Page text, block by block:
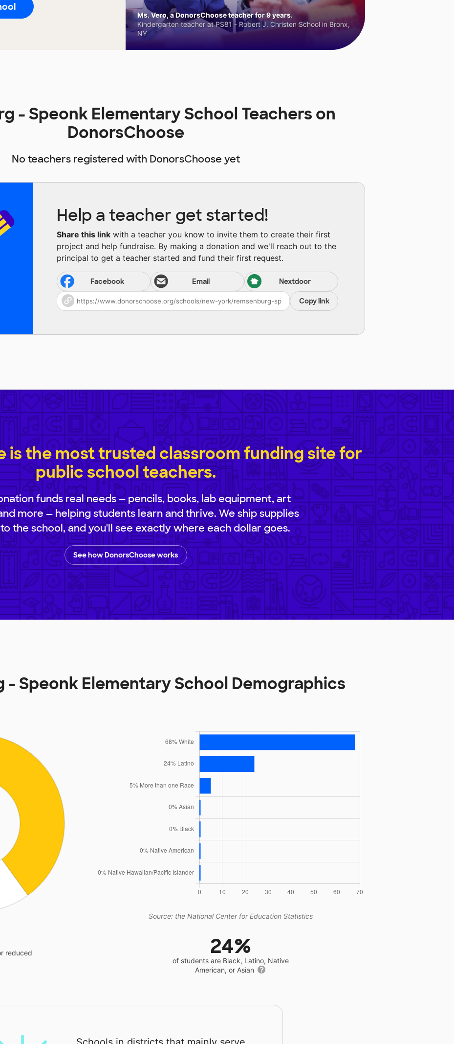
Ms. Vero, a DonorsChoose teacher for 9 years.
Kindergarten teacher at PS81 - Robert J. Christen School in Bronx,
NY
- Speonk Elementary School Teachers on
DonorsChoose
No teachers registered with DonorsChoose yet
Help a teacher get started!
Share this link with a teacher you know to invite them to create their first
project and help fundraise. By making a donation and we'll reach out to the
principal to get a teacher started and fund their first request.
Facebook Email Nextdoor
Copy link
is the most trusted classroom funding site for
public school teachers.
funds real needs — pencils, books, lab equipment, art
more — helping students learn and thrive. We ship supplies
the school, and you'll see exactly where each dollar goes.
See how DonorsChoose works
- Speonk Elementary School Demographics
reduced
Source: the National Center for Education Statistics
24%
of students are Black, Latino, Native
American, or Asian